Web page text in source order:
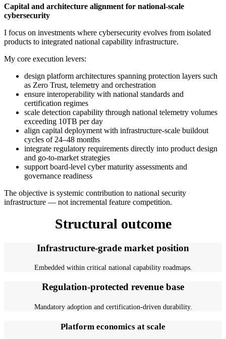
Capital and architecture alignment for national-scale
cybersecurity
I focus on investments where cybersecurity evolves from isolated
products to integrated national capability infrastructure.
My core execution levers:
design platform architectures spanning protection layers such
as Zero Trust, telemetry and orchestration
ensure interoperability with national standards and
certification regimes
scale detection capability through national telemetry volumes
exceeding 10TB per day
align capital deployment with infrastructure-scale buildout
cycles of 24–48 months
integrate regulatory requirements directly into product design
and go-to-market strategies
support board-level cyber maturity assessments and
governance readiness
The objective is systemic contribution to national security
infrastructure — not incremental feature competition.
Structural outcome
Infrastructure-grade market position
Embedded within critical national capability roadmaps.
Regulation-protected revenue base
Mandatory adoption and certification-driven durability.
Platform economics at scale